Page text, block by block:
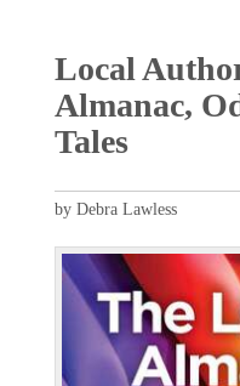
Local
Almanac,
Tales
by Debra Lawless
P
r